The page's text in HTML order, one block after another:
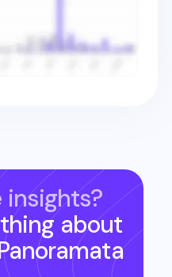
insights?
about